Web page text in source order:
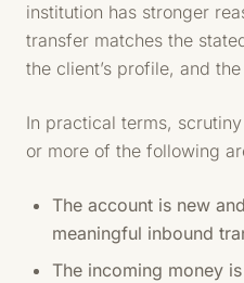
institution has stronger
transfer matches the
the client’s profile, and
In practical terms,
or more of the following
The account is new
meaningful inbound
The incoming money